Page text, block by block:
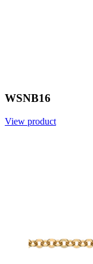
WSNB16
View product